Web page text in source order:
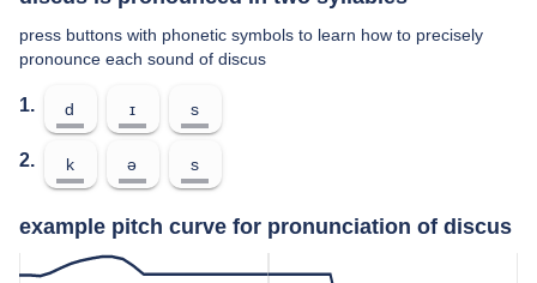
press buttons with phonetic symbols to learn how to precisely
pronounce each sound of discus
1. d ɪ s
2. k ə s
example pitch curve for pronunciation of discus